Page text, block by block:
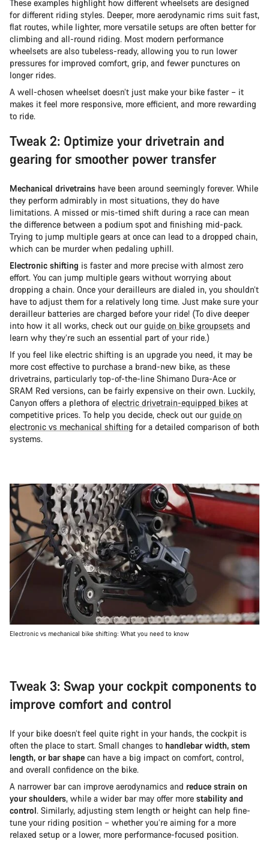
These examples highlight how different wheelsets are designed
for different riding styles. Deeper, more aerodynamic rims suit fast,
flat routes, while lighter, more versatile setups are often better for
climbing and all-round riding. Most modern performance
wheelsets are also tubeless-ready, allowing you to run lower
pressures for improved comfort, grip, and fewer punctures on
longer rides.
A well-chosen wheelset doesn’t just make your bike faster – it
makes it feel more responsive, more efficient, and more rewarding
to ride.
Tweak 2: Optimize your drivetrain and
gearing for smoother power transfer
Mechanical drivetrains have been around seemingly forever. While
they perform admirably in most situations, they do have
limitations. A missed or mis-timed shift during a race can mean
the difference between a podium spot and finishing mid-pack.
Trying to jump multiple gears at once can lead to a dropped chain,
which can be murder when pedaling uphill.
Electronic shifting is faster and more precise with almost zero
effort. You can jump multiple gears without worrying about
dropping a chain. Once your derailleurs are dialed in, you shouldn’t
have to adjust them for a relatively long time. Just make sure your
derailleur batteries are charged before your ride! (To dive deeper
into how it all works, check out ourguide on bike groupsets and
learn why they’re such an essential part of your ride.)
If you feel like electric shifting is an upgrade you need, it may be
more cost effective to purchase a brand-new bike, as these
drivetrains, particularly top-of-the-line Shimano Dura-Ace or
SRAM Red versions, can be fairly expensive on their own. Luckily,
Canyon offers a plethora of electric drivetrain-equipped bikes at
competitive prices. To help you decide, check out ourguide on
electronic vs mechanical shifting for a detailed comparison of both
systems.
Electronic vs mechanical bike shifting: What you need to know
Tweak 3: Swap your cockpit components to
improve comfort and control
If your bike doesn’t feel quite right in your hands, the cockpit is
often the place to start. Small changes to handlebar width, stem
length, or bar shape can have a big impact on comfort, control,
and overall confidence on the bike.
A narrower bar can improve aerodynamics and reduce strain on
your shoulders, while a wider bar may offer more stability and
control. Similarly, adjusting stem length or height can help fine-
tune your riding position – whether you’re aiming for a more
relaxed setup or a lower, more performance-focused position.